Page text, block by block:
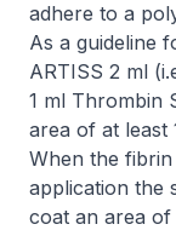
adhere to a
As a guideline
ARTISS 2 ml
1 ml Thrombin
area of at least
When the
application the
coat an area